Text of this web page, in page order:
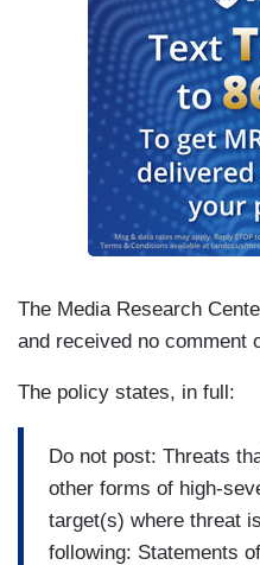
The Media Research
and received no comment
The policy states, in full:
Do not post: Threats
other forms of high-
target(s) where threat
following: Statements